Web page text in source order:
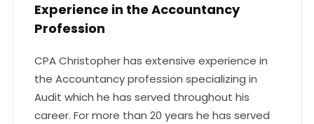
Experience in the Accountancy
Profession
CPA Christopher has extensive experience in
the Accountancy profession specializing in
Audit which he has served throughout his
career. For more than 20 years he has served